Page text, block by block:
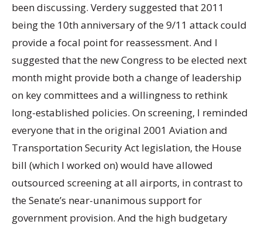
been discussing. Verdery suggested that 2011
being the 10th anniversary of the 9/11 attack could
provide a focal point for reassessment. And I
suggested that the new Congress to be elected next
month might provide both a change of leadership
on key committees and a willingness to rethink
long-established policies. On screening, I reminded
everyone that in the original 2001 Aviation and
Transportation Security Act legislation, the House
bill (which I worked on) would have allowed
outsourced screening at all airports, in contrast to
the Senate’s near-unanimous support for
government provision. And the high budgetary